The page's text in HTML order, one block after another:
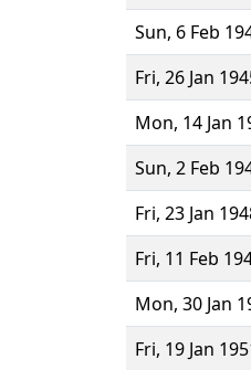
Sun, 6 Feb
Fri, 26 Jan
Mon, 14 Jan
Sun, 2 Feb
Fri, 23 Jan
Fri, 11 Feb
Mon, 30 Jan
Fri, 19 Jan